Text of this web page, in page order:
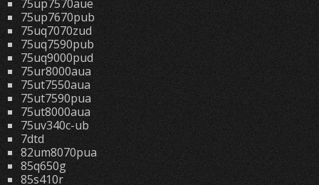
75up7570aue
75up7670pub
75uq7070zud
75uq7590pub
75uq9000pud
75ur8000aua
75ut7550aua
75ut7590pua
75ut8000aua
75uv340c-ub
7dtd
82um8070pua
85q650g
85s410r